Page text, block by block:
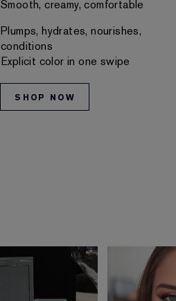
Smooth, creamy, comfortable
Plumps, hydrates, nourishes,
conditions
Explicit color in one swipe
SHOP NOW